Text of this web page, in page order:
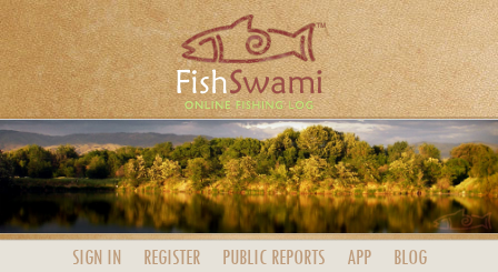
SIGN IN REGISTER PUBLIC REPORTS APP BLOG